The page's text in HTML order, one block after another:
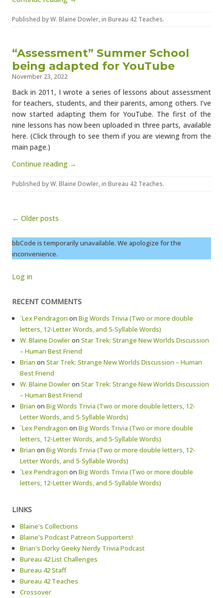
Published byW. Blaine Dowler, in Bureau 42 Teaches.
“Assessment” Summer School
being adapted for YouTube
November 23, 2022
Back in 2011, I wrote a series of lessons about assessment
for teachers, students, and their parents, among others. I’ve
now started adapting them for YouTube. The first of the
nine lessons has now been uploaded in three parts, available
here. (Click through to see them if you are viewing from the
main page.)
Continue reading →
Published byW. Blaine Dowler, in Bureau 42 Teaches.
Post navigation
← Older posts
bbCode is temporarily unavailable. We apologize for the
inconvenience.
Log in
RECENT COMMENTS
`Lex Pendragon on Big Words Trivia (Two or more double
letters, 12-Letter Words, and 5-Syllable Words)
W. Blaine Dowleron Star Trek: Strange New Worlds Discussion
– Human Best Friend
Brian on Star Trek: Strange New Worlds Discussion – Human
Best Friend
W. Blaine Dowleron Star Trek: Strange New Worlds Discussion
– Human Best Friend
Brian on Big Words Trivia (Two or more double letters, 12-
Letter Words, and 5-Syllable Words)
`Lex Pendragon on Big Words Trivia (Two or more double
letters, 12-Letter Words, and 5-Syllable Words)
Brian on Big Words Trivia (Two or more double letters, 12-
Letter Words, and 5-Syllable Words)
`Lex Pendragon on Big Words Trivia (Two or more double
letters, 12-Letter Words, and 5-Syllable Words)
LINKS
Blaine's Collections
Blaine's Podcast Patreon Supporters!
Brian's Dorky Geeky Nerdy Trivia Podcast
Bureau 42 List Challenges
Bureau 42 Staff
Bureau 42 Teaches
Crossover